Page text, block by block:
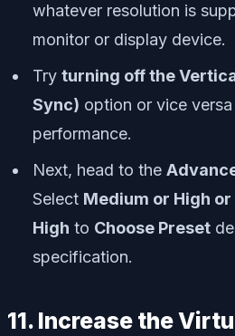
whatever resolution is
monitor or display device.
Try turning off the
Sync) option or vice
performance.
Next, head to the
Select Medium or High
High to Choose Preset
specification.
11. Increase the